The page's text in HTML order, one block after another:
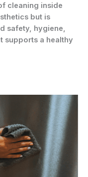
cleaning inside
but is
safety, hygiene,
supports a healthy